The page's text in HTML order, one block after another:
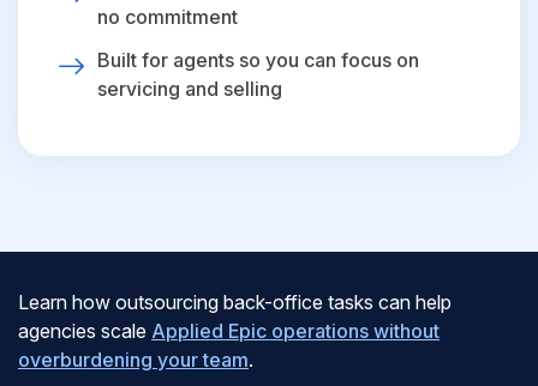
no commitment
Built for agents so you can focus on
servicing and selling
Learn how outsourcing back-office tasks can help
agencies scale Applied Epic operations without
overburdening your team.